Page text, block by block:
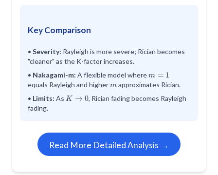
Key Comparison
• Severity: Rayleigh is more severe; Rician becomes
"cleaner" as the K-factor increases.
• Nakagami-m: A flexible model where
equals Rayleigh and higher
m
approximates Rician.
• Limits: As
K→
, Rician fading becomes Rayleigh
fading.
Read More Detailed Analysis →